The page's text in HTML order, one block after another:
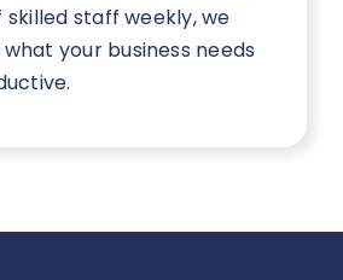
skilled staff weekly, we
your business needs